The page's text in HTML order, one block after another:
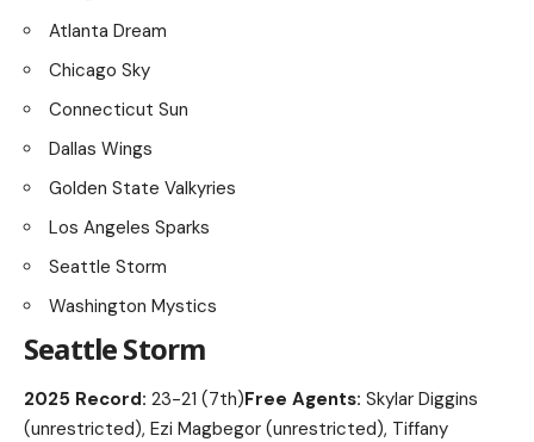
Atlanta Dream
Chicago Sky
Connecticut Sun
Dallas Wings
Golden State Valkyries
Los Angeles Sparks
Seattle Storm
Washington Mystics
Seattle Storm
2025 Record: 23-21 (7th)Free Agents: Skylar Diggins
(unrestricted), Ezi Magbegor (unrestricted), Tiffany